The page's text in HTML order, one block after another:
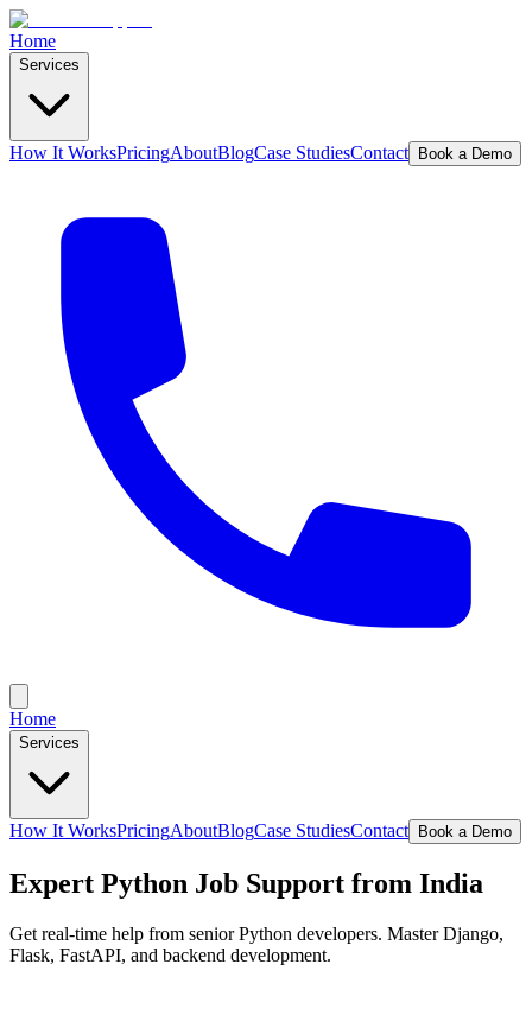
Home
Services
How It WorksPricingAboutBlogCase StudiesContact Book a Demo
Home
Services
How It WorksPricingAboutBlogCase StudiesContact Book a Demo
Expert Python Job Support from India
Get real-time help from senior Python developers. Master Django,
Flask, FastAPI, and backend development.